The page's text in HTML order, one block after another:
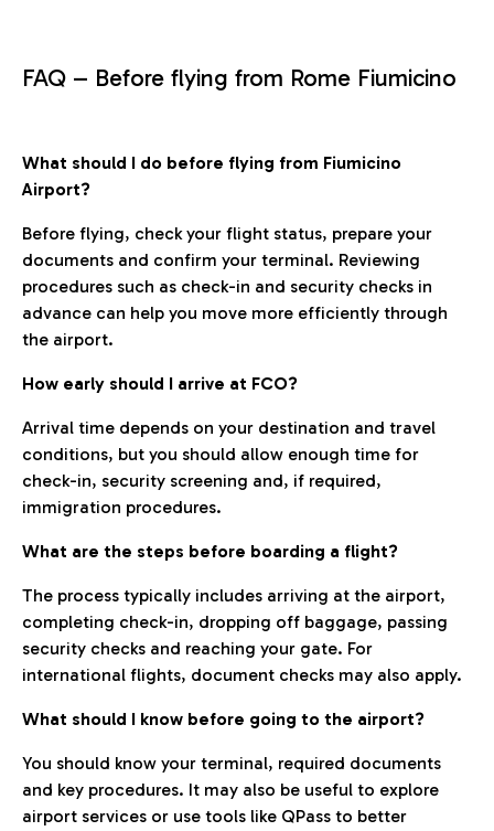
FAQ – Before flying from Rome Fiumicino
What should I do before flying from Fiumicino
Airport?
Before flying, check your flight status, prepare your
documents and confirm your terminal. Reviewing
procedures such as check-in and security checks in
advance can help you move more efficiently through
the airport.
How early should I arrive at FCO?
Arrival time depends on your destination and travel
conditions, but you should allow enough time for
check-in, security screening and, if required,
immigration procedures.
What are the steps before boarding a flight?
The process typically includes arriving at the airport,
completing check-in, dropping off baggage, passing
security checks and reaching your gate. For
international flights, document checks may also apply.
What should I know before going to the airport?
You should know your terminal, required documents
and key procedures. It may also be useful to explore
airport services or use tools like QPass to better